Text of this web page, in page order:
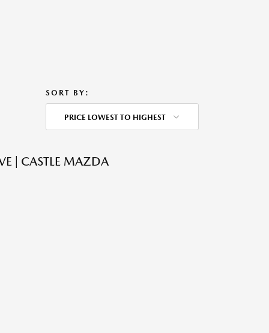
SORT BY:
PRICE LOWEST TO HIGHEST
| CASTLE MAZDA